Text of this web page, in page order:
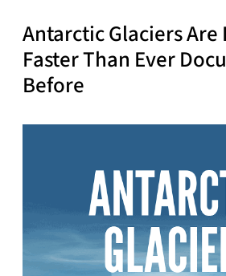
Antarctic Glaciers Are
Faster Than Ever
Before